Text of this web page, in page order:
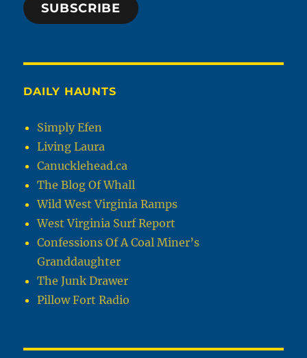
SUBSCRIBE
DAILY HAUNTS
Simply Efen
Living Laura
Canucklehead.ca
The Blog Of Whall
Wild West Virginia Ramps
West Virginia Surf Report
Confessions Of A Coal Miner’s
Granddaughter
The Junk Drawer
Pillow Fort Radio